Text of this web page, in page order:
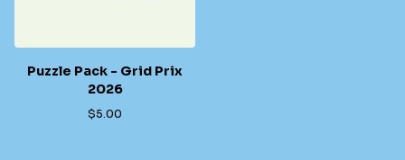
Puzzle Pack - Grid Prix
2026
$5.00